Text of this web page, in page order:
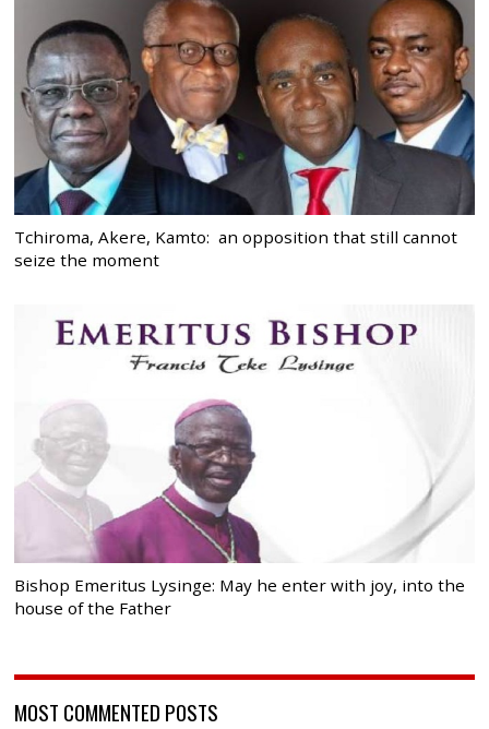
Tchiroma, Akere, Kamto: an opposition that still cannot
seize the moment
Bishop Emeritus Lysinge: May he enter with joy, into the
house of the Father
MOST COMMENTED POSTS